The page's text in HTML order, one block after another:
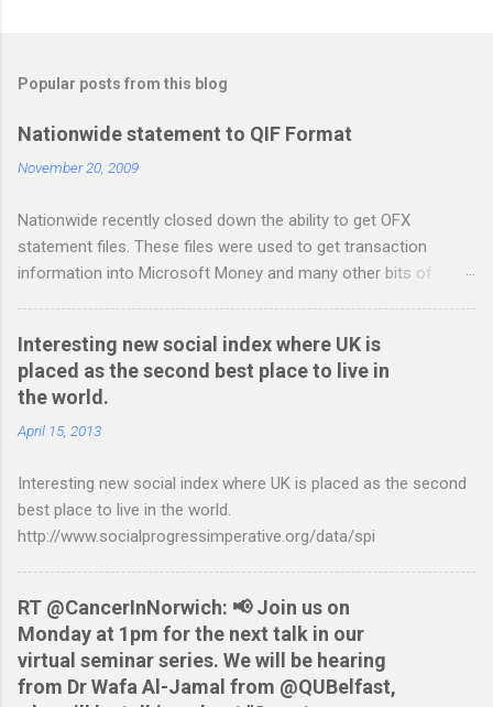
m
e
n
s
Popular posts from this blog
Nationwide statement to QIF Format
November 20, 2009
Nationwide recently closed down the ability to get OFX
statement files. These files were used to get transaction
information into Microsoft Money and many other bits of
round this so that I could continue using Gnucash without
resorting to typing everything in. Looking around I notices that
the QIF format was pretty simple and so I have written two
scripts: A Nationwide credit card statement to QIF converter A
tested to work on both OS X and Linux and have zero
requirements. Lets hope that Nationwide sort themselves out
and produce a better way to do this. Usage Download the full
executable: chmod +x NWCreditcsv2qif.sh Create the QIF file:
./NWCreditcsv2qif.sh NWCreditOct2009.csv >
NWCreditOct2009.qif...
Interesting new social index where UK is
placed as the second best place to live in
the world.
April 15, 2013
Interesting new social index where UK is placed as the second
best place to live in the world.
http://www.socialprogressimperative.org/data/spi
RT @CancerInNorwich: 📢 Join us on
Monday at 1pm for the next talk in our
virtual seminar series. We will be hearing
from Dr Wafa Al-Jamal from @QUBelfast,